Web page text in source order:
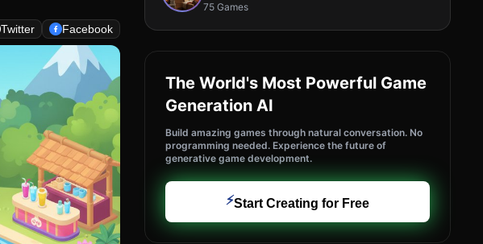
Twitter Facebook
75 Games
The World's Most Powerful Game
Generation AI
Build amazing games through natural conversation. No
programming needed. Experience the future of
generative game development.
⚡Start Creating for Free